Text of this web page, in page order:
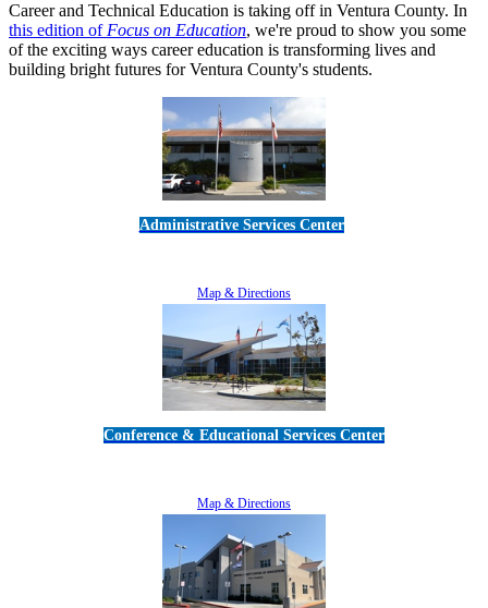
Career and Technical Education is taking off in Ventura County. In
this edition of Focus on Education, we're proud to show you some
of the exciting ways career education is transforming lives and
building bright futures for Ventura County's students.
Administrative Services Center
Map & Directions
Conference & Educational Services Center
Map & Directions